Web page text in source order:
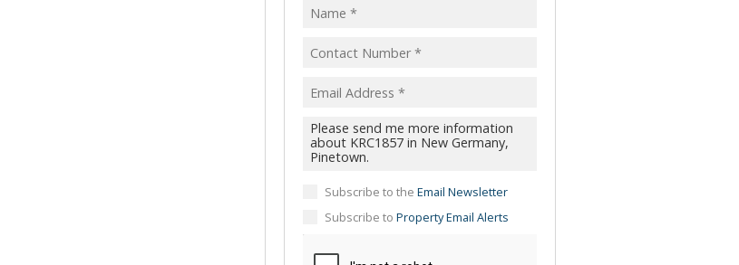
accept
terms.
Privacy
We will
information
and related
services. We
privacy. See
Subscribe to the Email Newsletter
Subscribe to Property Email Alerts